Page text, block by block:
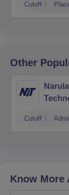
Cutoff
Other
Cutoff
Know More